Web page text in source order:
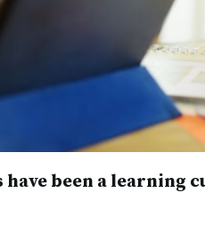
have been a learning